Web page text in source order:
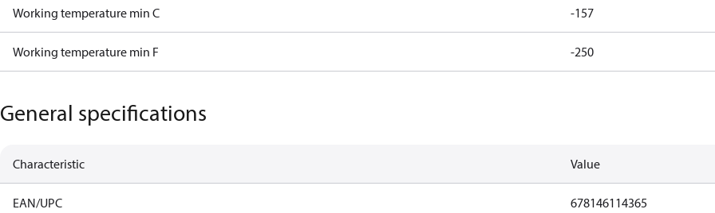
Working temperature min C -157
Working temperature min F -250
General specifications
Characteristic Value
EAN/UPC 678146114365